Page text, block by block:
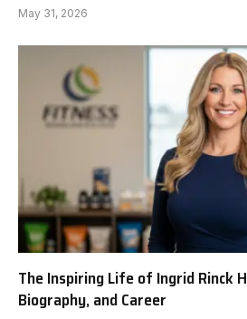
May 31, 2026
The Inspiring Life of Ingrid Rinck
Biography, and Career